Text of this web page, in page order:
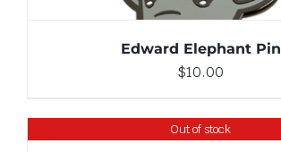
Edward Elephant Pin
$10.00
Out of stock